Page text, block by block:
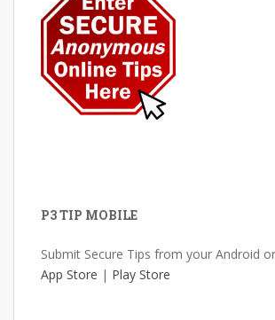
P3 TIP MOBILE
Submit Secure Tips from your Android
App Store | Play Store